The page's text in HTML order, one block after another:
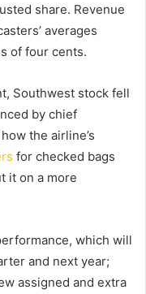
share. Revenue
averages
of four cents.
Southwest stock fell
by chief
the airline’s
for checked bags
it on a more
which will
and next year;
assigned and extra